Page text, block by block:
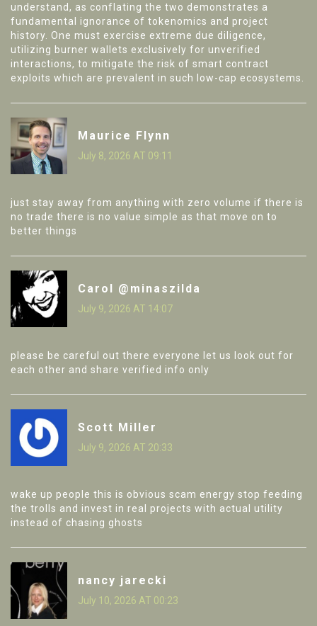
understand, as conflating the two demonstrates a
fundamental ignorance of tokenomics and project
history. One must exercise extreme due diligence,
utilizing burner wallets exclusively for unverified
interactions, to mitigate the risk of smart contract
exploits which are prevalent in such low-cap ecosystems.
Maurice Flynn
July 8, 2026 AT 09:11
just stay away from anything with zero volume if there is
no trade there is no value simple as that move on to
better things
Carol @minaszilda
July 9, 2026 AT 14:07
please be careful out there everyone let us look out for
each other and share verified info only
Scott Miller
July 9, 2026 AT 20:33
wake up people this is obvious scam energy stop feeding
the trolls and invest in real projects with actual utility
instead of chasing ghosts
nancy jarecki
July 10, 2026 AT 00:23